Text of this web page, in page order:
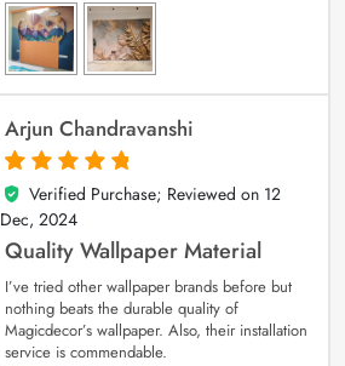
Arjun Chandravanshi
5
out of 5
Verified Purchase; Reviewed on 12
Dec, 2024
Quality Wallpaper Material
I’ve tried other wallpaper brands before but
nothing beats the durable quality of
Magicdecor’s wallpaper. Also, their installation
service is commendable.